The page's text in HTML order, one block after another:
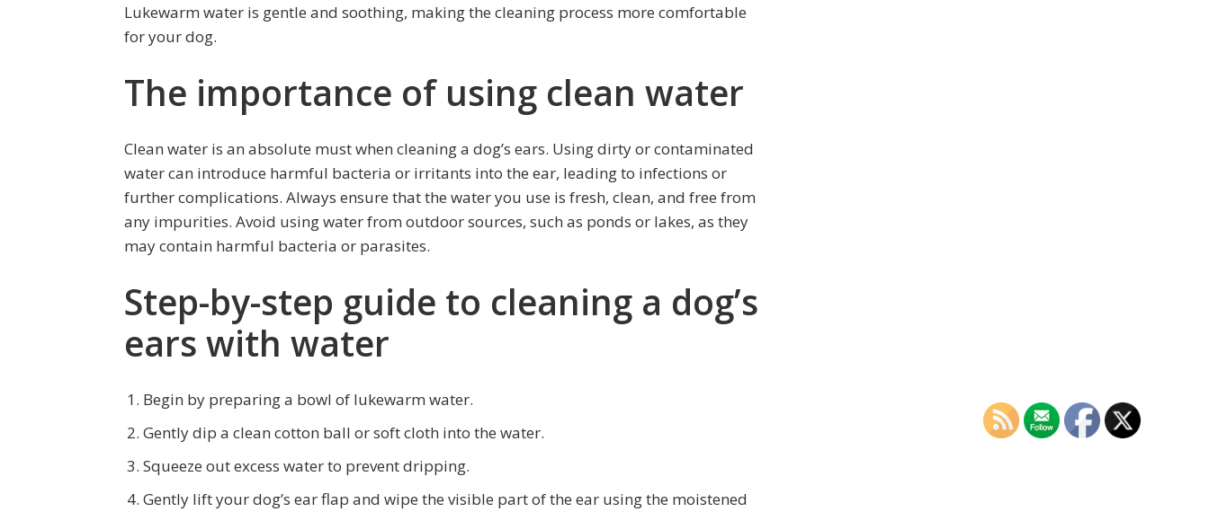
Lukewarm water is gentle and soothing, making the cleaning process more comfortable
for your dog.
The importance of using clean water
Clean water is an absolute must when cleaning a dog’s ears. Using dirty or contaminated
water can introduce harmful bacteria or irritants into the ear, leading to infections or
further complications. Always ensure that the water you use is fresh, clean, and free from
any impurities. Avoid using water from outdoor sources, such as ponds or lakes, as they
may contain harmful bacteria or parasites.
Step-by-step guide to cleaning a dog’s
ears with water
Begin by preparing a bowl of lukewarm water.
Gently dip a clean cotton ball or soft cloth into the water.
Squeeze out excess water to prevent dripping.
Gently lift your dog’s ear flap and wipe the visible part of the ear using the moistened